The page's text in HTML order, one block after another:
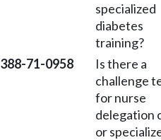
specialized
diabetes
training?
388-71-0958
Is there a
challenge
for nurse
delegation
or